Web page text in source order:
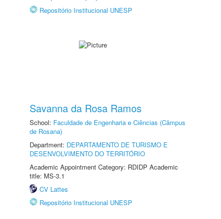
Repositório Institucional UNESP
Savanna da Rosa Ramos
School: Faculdade de Engenharia e Ciências (Câmpus
de Rosana)
Department: DEPARTAMENTO DE TURISMO E
DESENVOLVIMENTO DO TERRITÓRIO
Academic Appointment Category: RDIDP Academic
title: MS-3.1
CV Lattes
Repositório Institucional UNESP